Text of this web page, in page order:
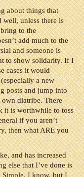
about things that
well, unless there is
to the
add much to the
and someone is
to show solidarity. If I
cases it would
a new
posts and jump into
diatribe. There
it is worthwhile to toss
if you aren’t
then what ARE you
and has increased
else that I’ve done is
Simple, I know, but I